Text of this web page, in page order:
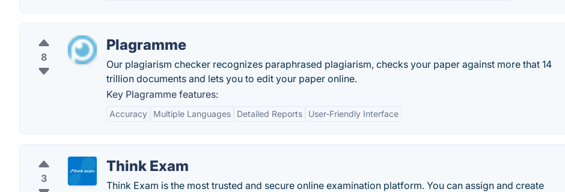
8
Plagramme
Our plagiarism checker recognizes paraphrased plagiarism, checks your paper against more that 14
trillion documents and lets you to edit your paper online.
Key Plagramme features:
Accuracy Multiple Languages Detailed Reports User-Friendly Interface
3
Think Exam
Think Exam is the most trusted and secure online examination platform. You can assign and create